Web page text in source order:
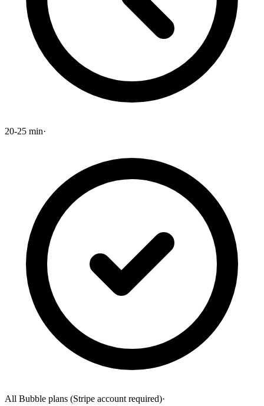
20-25 min·
All Bubble plans (Stripe account required)·